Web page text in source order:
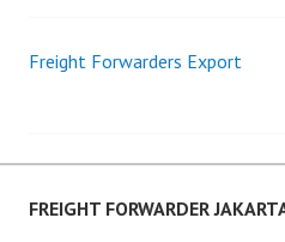
e
u
e
F
Post
Freight Forwarders Export
FREIGHT FORWARDER